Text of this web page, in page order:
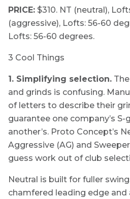
PRICE: $310. NT (neutral),
(aggressive), Lofts: 56-60
Lofts: 56-60 degrees.
3 Cool Things
1. Simplifying selection.
and grinds is confusing.
of letters to describe their
guarantee one company’s
another’s. Proto Concept’s
Aggressive (AG) and
guess work out of club
Neutral is built for fuller
chamfered leading edge